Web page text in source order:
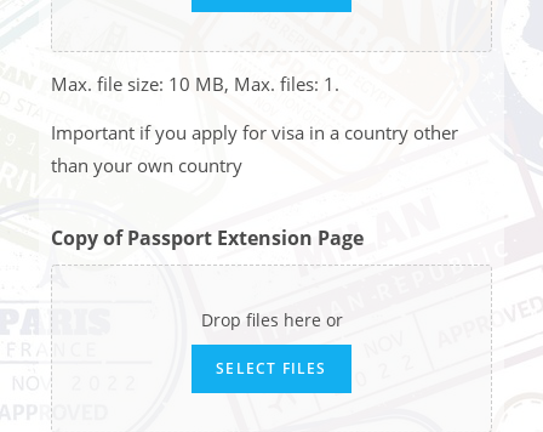
Max. file size: 10 MB, Max. files: 1.
Important if you apply for visa in a country other
than your own country
Copy of Passport Extension Page
Drop files here or
SELECT FILES